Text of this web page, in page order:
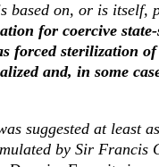
on, or is itself,
for coercive
forced sterilization
and, in some
suggested at least
by Sir Francis